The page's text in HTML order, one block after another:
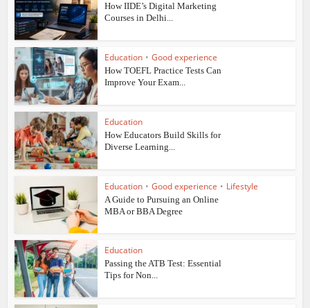
How IIDE’s Digital Marketing
Courses in Delhi...
Education • Good experience
How TOEFL Practice Tests Can
Improve Your Exam...
Education
How Educators Build Skills for
Diverse Learning...
Education • Good experience • Lifestyle
A Guide to Pursuing an Online
MBA or BBA Degree
Education
Passing the ATB Test: Essential
Tips for Non...